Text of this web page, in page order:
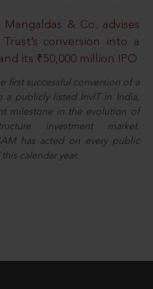
& Co. advises
conversion into a
its ₹50,000 million IPO
first successful conversion of a
a publicly listed InvIT in India,
milestone in the evolution of
investment market.
has acted on every public
calendar year.